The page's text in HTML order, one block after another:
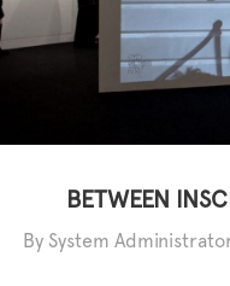
BETWEEN
By System